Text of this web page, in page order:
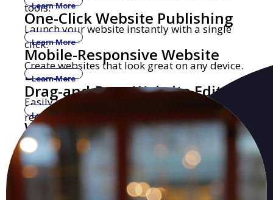
tools.
Learn More
One-Click Website Publishing
Launch your website instantly with a single
click.
Learn More
Mobile-Responsive Website
Builder
Create websites that look great on any device.
Learn More
Drag-and-Drop Website Editor
Easily build and edit websites with no coding
required.
Learn More
Website Builder with Custom
Domains
Get a professional website with your own
domain name.
Learn More
Security-Focused Website
Hosting
Secure hosting with SSL encryption and